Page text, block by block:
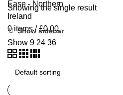
0 items / £0.00
Showing the single result
Show sidebar
Show 9 24 36